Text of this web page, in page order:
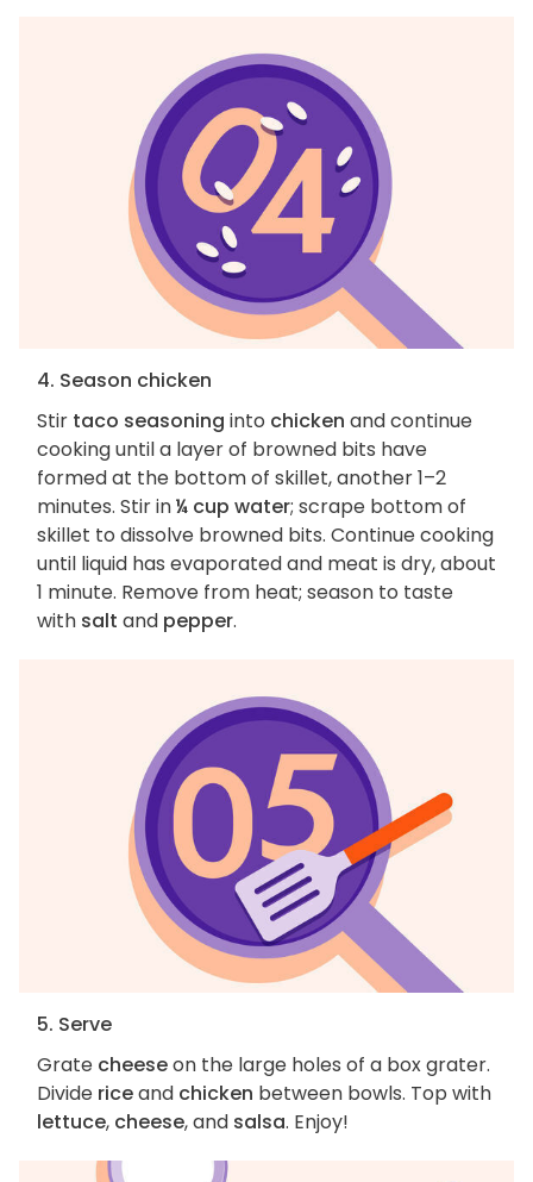
4. Season chicken
Stir taco seasoning into chicken and continue
cooking until a layer of browned bits have
formed at the bottom of skillet, another 1–2
minutes. Stir in¼ cup water; scrape bottom of
skillet to dissolve browned bits. Continue cooking
until liquid has evaporated and meat is dry, about
1 minute. Remove from heat; season to taste
with salt and pepper.
5. Serve
Grate cheeseon the large holes of a box grater.
Divide riceand chicken between bowls. Top with
lettuce, cheese, and salsa. Enjoy!